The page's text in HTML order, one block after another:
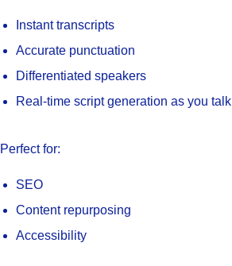
Instant transcripts
Accurate punctuation
Differentiated speakers
Real-time script generation as you talk
Perfect for:
SEO
Content repurposing
Accessibility